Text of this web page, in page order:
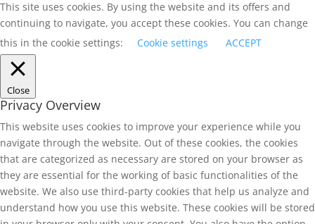
This site uses cookies. By using the website and its offers and
continuing to navigate, you accept these cookies. You can change
this in the cookie settings:
Cookie settings ACCEPT
Close
Privacy Overview
This website uses cookies to improve your experience while you
navigate through the website. Out of these cookies, the cookies
that are categorized as necessary are stored on your browser as
they are essential for the working of basic functionalities of the
website. We also use third-party cookies that help us analyze and
understand how you use this website. These cookies will be stored